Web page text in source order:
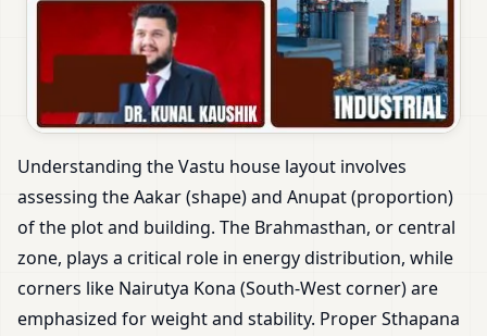
Understanding the Vastu house layout involves
assessing the Aakar (shape) and Anupat (proportion)
of the plot and building. The Brahmasthan, or central
zone, plays a critical role in energy distribution, while
corners like Nairutya Kona (South-West corner) are
emphasized for weight and stability. Proper Sthapana